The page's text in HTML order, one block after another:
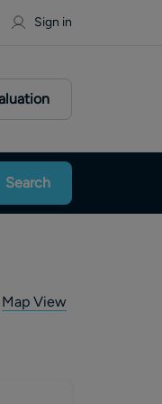
Sign in
Search
Map View